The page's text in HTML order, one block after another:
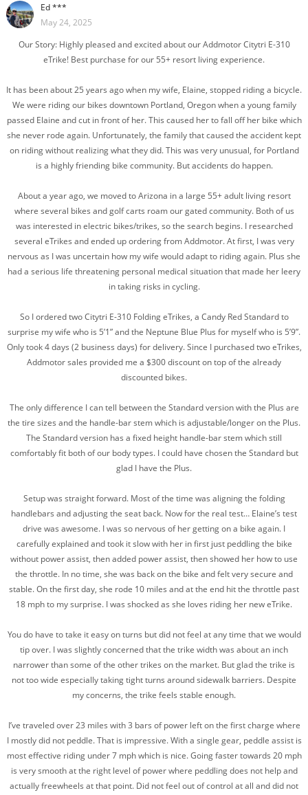
Ed ***
May 24, 2025
Our Story: Highly pleased and excited about our Addmotor Citytri E-310
eTrike! Best purchase for our 55+ resort living experience.
It has been about 25 years ago when my wife, Elaine, stopped riding a bicycle.
We were riding our bikes downtown Portland, Oregon when a young family
passed Elaine and cut in front of her. This caused her to fall off her bike which
she never rode again. Unfortunately, the family that caused the accident kept
on riding without realizing what they did. This was very unusual, for Portland
is a highly friending bike community. But accidents do happen.
About a year ago, we moved to Arizona in a large 55+ adult living resort
where several bikes and golf carts roam our gated community. Both of us
was interested in electric bikes/trikes, so the search begins. I researched
several eTrikes and ended up ordering from Addmotor. At first, I was very
nervous as I was uncertain how my wife would adapt to riding again. Plus she
had a serious life threatening personal medical situation that made her leery
in taking risks in cycling.
So I ordered two Citytri E-310 Folding eTrikes, a Candy Red Standard to
surprise my wife who is 5’1” and the Neptune Blue Plus for myself who is 5’9”.
Only took 4 days (2 business days) for delivery. Since I purchased two eTrikes,
Addmotor sales provided me a $300 discount on top of the already
discounted bikes.
The only difference I can tell between the Standard version with the Plus are
the tire sizes and the handle-bar stem which is adjustable/longer on the Plus.
The Standard version has a fixed height handle-bar stem which still
comfortably fit both of our body types. I could have chosen the Standard but
glad I have the Plus.
Setup was straight forward. Most of the time was aligning the folding
handlebars and adjusting the seat back. Now for the real test… Elaine’s test
drive was awesome. I was so nervous of her getting on a bike again. I
carefully explained and took it slow with her in first just peddling the bike
without power assist, then added power assist, then showed her how to use
the throttle. In no time, she was back on the bike and felt very secure and
stable. On the first day, she rode 10 miles and at the end hit the throttle past
18 mph to my surprise. I was shocked as she loves riding her new eTrike.
You do have to take it easy on turns but did not feel at any time that we would
tip over. I was slightly concerned that the trike width was about an inch
narrower than some of the other trikes on the market. But glad the trike is
not too wide especially taking tight turns around sidewalk barriers. Despite
my concerns, the trike feels stable enough.
I’ve traveled over 23 miles with 3 bars of power left on the first charge where
I mostly did not peddle. That is impressive. With a single gear, peddle assist is
most effective riding under 7 mph which is nice. Going faster towards 20 mph
is very smooth at the right level of power where peddling does not help and
actually freewheels at that point. Did not feel out of control at all and did not